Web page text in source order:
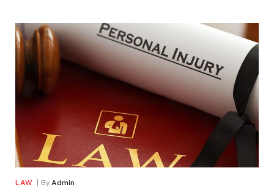
LAW By Admin